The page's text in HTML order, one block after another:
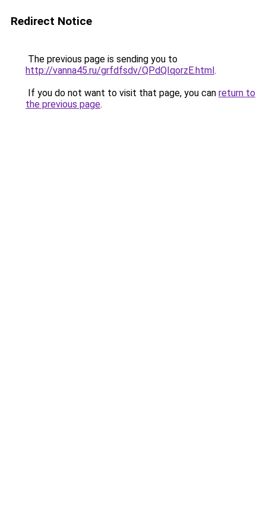
Redirect Notice
The previous page is sending you to
http://vanna45.ru/grfdfsdv/QPdQIqorzE.html.
If you do not want to visit that page, you can return to
the previous page.